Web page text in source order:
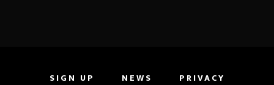
SIGN UP NEWS PRIVACY